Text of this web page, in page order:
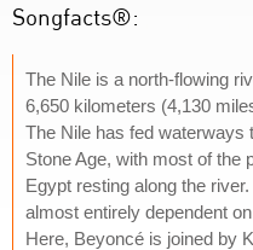
Songfacts®:
The Nile is a north-flowing
6,650 kilometers (4,130
The Nile has fed waterways
Stone Age, with most of the
Egypt resting along the
almost entirely dependent
Here, Beyoncé is joined by